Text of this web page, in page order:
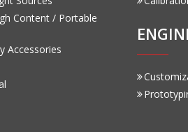
Content / Portable
Accessories